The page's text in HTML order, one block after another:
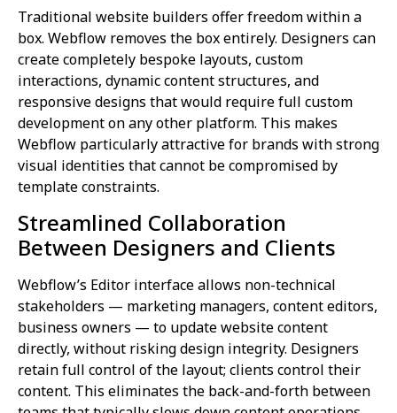
Traditional website builders offer freedom within a
box. Webflow removes the box entirely. Designers can
create completely bespoke layouts, custom
interactions, dynamic content structures, and
responsive designs that would require full custom
development on any other platform. This makes
Webflow particularly attractive for brands with strong
visual identities that cannot be compromised by
template constraints.
Streamlined Collaboration
Between Designers and Clients
Webflow’s Editor interface allows non-technical
stakeholders — marketing managers, content editors,
business owners — to update website content
directly, without risking design integrity. Designers
retain full control of the layout; clients control their
content. This eliminates the back-and-forth between